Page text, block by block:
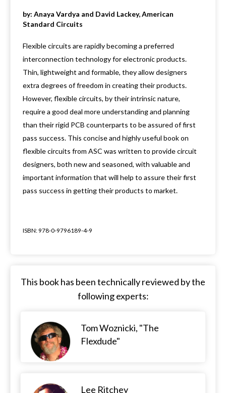
by: Anaya Vardya and David Lackey, American
Standard Circuits
Flexible circuits are rapidly becoming a preferred
interconnection technology for electronic products.
Thin, lightweight and formable, they allow designers
extra degrees of freedom in creating their products.
However, flexible circuits, by their intrinsic nature,
require a good deal more understanding and planning
than their rigid PCB counterparts to be assured of first
pass success. This concise and highly useful book on
flexible circuits from ASC was written to provide circuit
designers, both new and seasoned, with valuable and
important information that will help to assure their first
pass success in getting their products to market.
ISBN: 978-0-9796189-4-9
This book has been technically reviewed by the
following experts:
Tom Woznicki, "The
Flexdude"
Lee Ritchey